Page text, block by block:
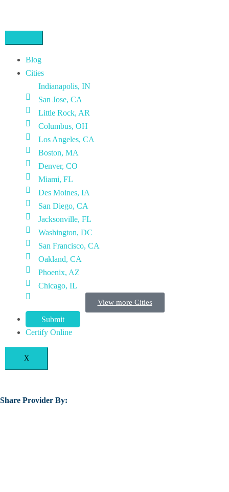
Blog
Cities
Indianapolis, IN
San Jose, CA
Little Rock, AR
Columbus, OH
Los Angeles, CA
Boston, MA
Denver, CO
Miami, FL
Des Moines, IA
San Diego, CA
Jacksonville, FL
Washington, DC
San Francisco, CA
Oakland, CA
Phoenix, AZ
Chicago, IL
View more Cities
Submit
Certify Online
X
Share Provider By: